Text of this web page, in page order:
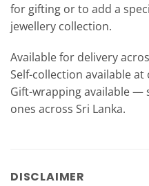
for gifting or to add a
jewellery collection.
Available for delivery
Self-collection available
Gift-wrapping available —
ones across Sri Lanka.
DISCLAIMER